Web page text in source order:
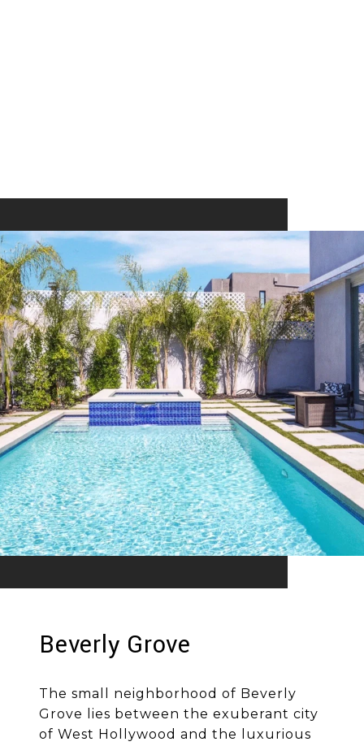
Beverly Grove
The small neighborhood of Beverly
Grove lies between the exuberant city
of West Hollywood and the luxurious